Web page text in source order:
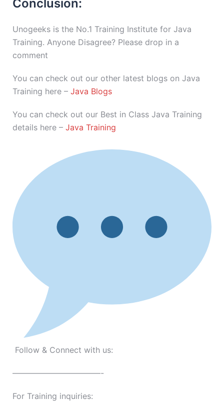
Conclusion:
Unogeeks is the No.1 Training Institute for Java
Training. Anyone Disagree? Please drop in a
comment
You can check out our other latest blogs on Java
Training here – Java Blogs
You can check out our Best in Class Java Training
details here – Java Training
Follow & Connect with us:
———————————-
For Training inquiries: